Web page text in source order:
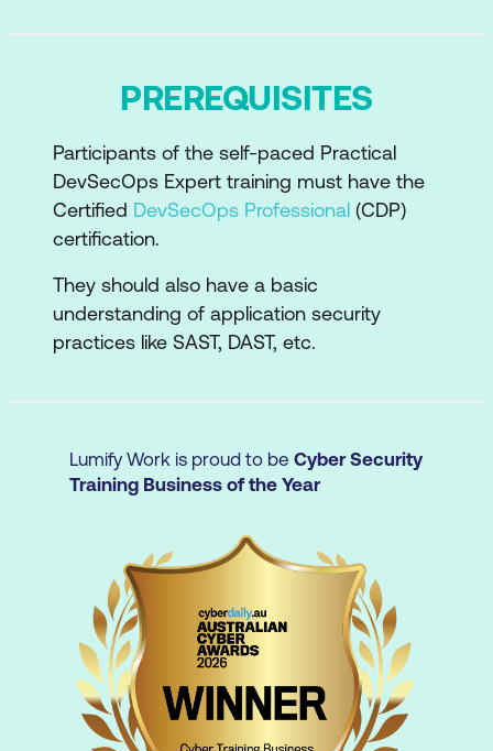
Availability, Scalability, Automation, Cost
and Visibility
Overview of the DevSecOps critical
toolchain
Repository management tools
Deployment tools
Infrastructure as Code (IaC) tools
Overview of secure SDLC and CI/CD
Continuous Integration and Continuous
Deployment
How to move from DevSecOps Maturity
Model (DSOMM) Level 2 to Level 4
Best practices and considerations for
PREREQUISITES
Participants of the self-paced Practical
DevSecOps Expert training must have the
Certified DevSecOps Professional (CDP)
certification.
They should also have a basic
understanding of application security
practices like SAST, DAST, etc.
Lumify Work is proud to be Cyber Security
Training Business of the Year